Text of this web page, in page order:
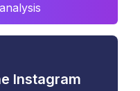
Instagram